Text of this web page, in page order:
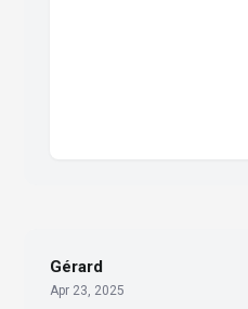
Gérard
Apr 23, 2025